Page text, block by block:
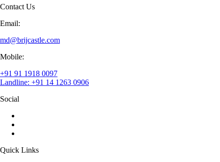
Contact Us
Email:
md@brijcastle.com
Mobile:
+91 91 1918 0097
Landline: +91 14 1263 0906
Social
Quick Links